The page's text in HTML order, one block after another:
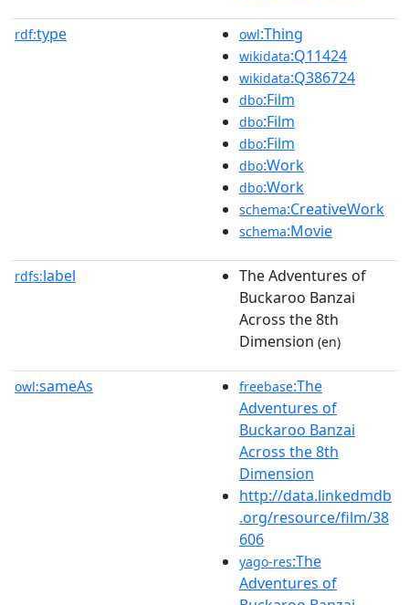
rdf:type owl:Thing
wikidata:Q11424
wikidata:Q386724
dbo:Film
dbo:Film
dbo:Film
dbo:Work
dbo:Work
schema:CreativeWork
schema:Movie
rdfs:label
The Adventures of
Buckaroo Banzai
Across the 8th
Dimension (en)
owl:sameAs freebase:The
Adventures of
Buckaroo Banzai
Across the 8th
Dimension
http://data.linkedmdb
.org/resource/film/38
606
yago-res:The
Adventures of